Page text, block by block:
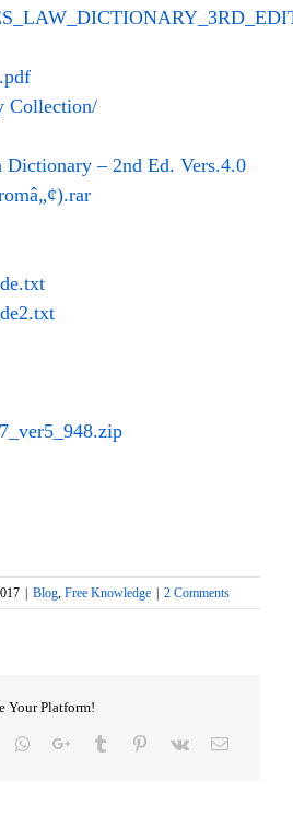
Collection/
– 2nd Ed. Vers.4.0
| Blog, Free Knowledge | 2 Comments
Your Platform!
Whatsapp
Google+Tumblr Pinterest
Vk Email